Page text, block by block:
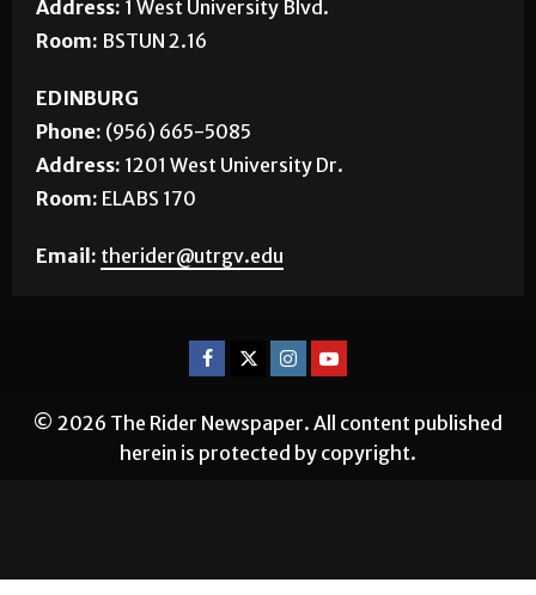
Address: 1 West University Blvd.
Room: BSTUN 2.16
EDINBURG
Phone: (956) 665-5085
Address: 1201 West University Dr.
Room: ELABS 170
Email: therider@utrgv.edu
© 2026 The Rider Newspaper. All content published
herein is protected by copyright.